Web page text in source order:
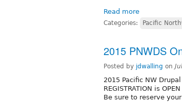
Read more
Categories: Pacific
2015 PNWDS
Posted by jdwalling on
2015 Pacific NW
REGISTRATION is OPEN
Be sure to reserve